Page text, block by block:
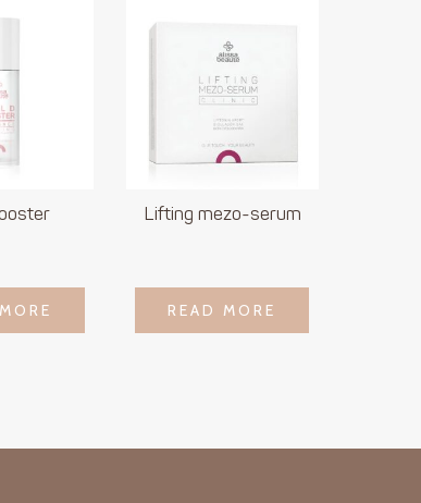
SEE
Lifting mezo-serum
LOGIN TO SEE
PRICE
READ MORE
READ MORE